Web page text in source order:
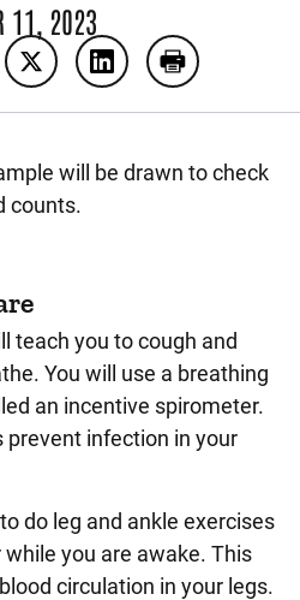
11, 2023
Spinal Fusion Day 1: After
Posterior Spinal Fusion Day
Share Posterior Spinal
Share Posterior
Print
will be drawn to check
counts.
teach you to cough and
You will use a breathing
an incentive spirometer.
prevent infection in your
do leg and ankle exercises
while you are awake. This
circulation in your legs.